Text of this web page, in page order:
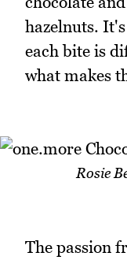
hazelnuts.
each bite is
what makes
Rosie
The passion